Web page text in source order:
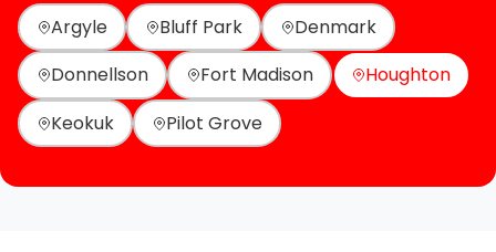
Argyle
Bluff Park
Denmark
Donnellson
Fort Madison
Houghton
Keokuk
Pilot Grove